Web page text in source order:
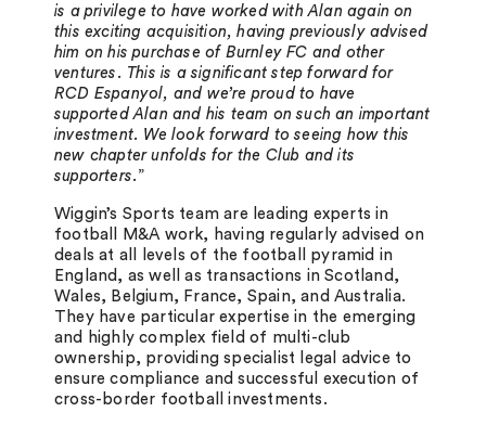
is a privilege to have worked with Alan again on
this exciting acquisition, having previously advised
him on his purchase of Burnley FC and other
ventures. This is a significant step forward for
RCD Espanyol, and we’re proud to have
supported Alan and his team on such an important
investment. We look forward to seeing how this
new chapter unfolds for the Club and its
supporters. ”
Wiggin’s Sports team are leading experts in
football M&A work, having regularly advised on
deals at all levels of the football pyramid in
England, as well as transactions in Scotland,
Wales, Belgium, France, Spain, and Australia.
They have particular expertise in the emerging
and highly complex field of multi-club
ownership, providing specialist legal advice to
ensure compliance and successful execution of
cross-border football investments.